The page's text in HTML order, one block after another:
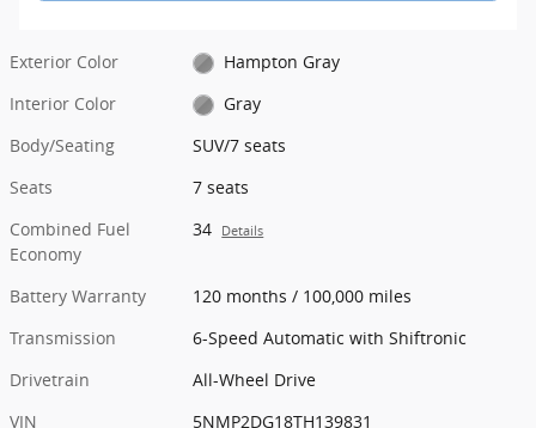
Exterior Color
Hampton Gray
Interior Color
Gray
Body/Seating
SUV/7 seats
Seats
7 seats
Combined Fuel
Economy
34 Details
Battery Warranty
120 months / 100,000 miles
Transmission
6-Speed Automatic with Shiftronic
Drivetrain
All-Wheel Drive
VIN
5NMP2DG18TH139831